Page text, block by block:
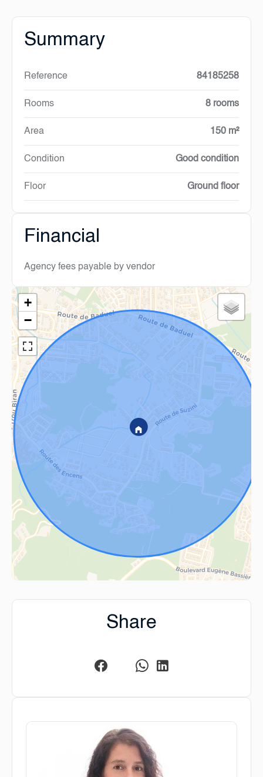
Summary
Reference 84185258
Rooms 8 rooms
Area 150 m²
Condition Good condition
Floor Ground floor
Financial
Agency fees payable by vendor
+
−
Share